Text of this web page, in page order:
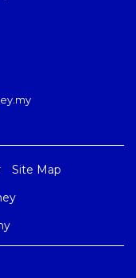
Site Map